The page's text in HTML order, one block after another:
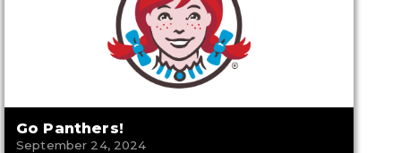
Go Panthers!
September 24, 2024